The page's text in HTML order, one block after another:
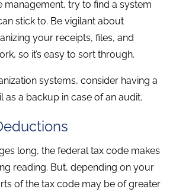
management, try to find a system
stick to. Be vigilant about
your receipts, files, and
so it’s easy to sort through.
systems, consider having a
as a backup in case of an audit.
long, the federal tax code makes
reading. But, depending on your
of the tax code may be of greater